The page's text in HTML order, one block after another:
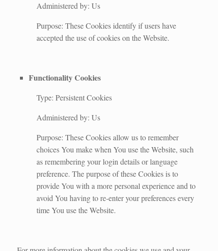
Administered by: Us
Purpose: These Cookies identify if users have
accepted the use of cookies on the Website.
Functionality Cookies
Type: Persistent Cookies
Administered by: Us
Purpose: These Cookies allow us to remember
choices You make when You use the Website, such
as remembering your login details or language
preference. The purpose of these Cookies is to
provide You with a more personal experience and to
avoid You having to re-enter your preferences every
time You use the Website.